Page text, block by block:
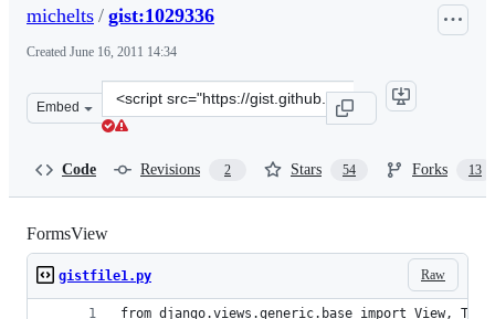
michelts / gist:1029336
Created June 16, 2011 14:34
Embed
Clone
this
Code Revisions 2 Stars 54 Forks 13
FormsView
Raw
gistfile1.py
from django.views.generic.base import View,